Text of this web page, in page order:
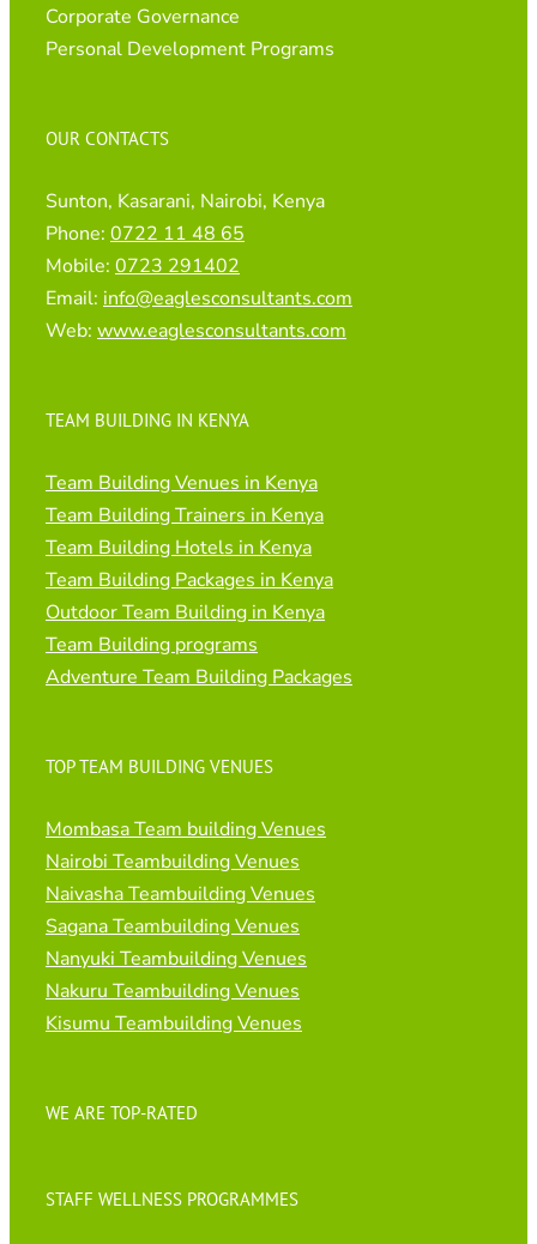
Corporate Governance
Personal Development Programs
OUR CONTACTS
Sunton, Kasarani, Nairobi, Kenya
Phone: 0722 11 48 65
Mobile: 0723 291402
Email: info@eaglesconsultants.com
Web: www.eaglesconsultants.com
TEAM BUILDING IN KENYA
Team Building Venues in Kenya
Team Building Trainers in Kenya
Team Building Hotels in Kenya
Team Building Packages in Kenya
Outdoor Team Building in Kenya
Team Building programs
Adventure Team Building Packages
TOP TEAM BUILDING VENUES
Mombasa Team building Venues
Nairobi Teambuilding Venues
Naivasha Teambuilding Venues
Sagana Teambuilding Venues
Nanyuki Teambuilding Venues
Nakuru Teambuilding Venues
Kisumu Teambuilding Venues
WE ARE TOP-RATED
STAFF WELLNESS PROGRAMMES